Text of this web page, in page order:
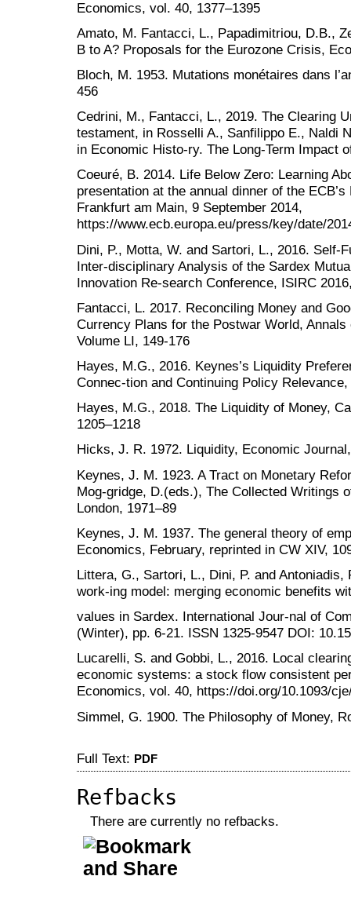
Economics, vol. 40, 1377–1395
Amato, M. Fantacci, L., Papadimitriou, D.B.,
B to A? Proposals for the Eurozone Crisis,
Bloch, M. 1953. Mutations monétaires dans
456
Cedrini, M., Fantacci, L., 2019. The Clearing
testament, in Rosselli A., Sanfilippo E., Naldi
in Economic Histo-ry. The Long-Term Impact
Coeuré, B. 2014. Life Below Zero: Learning
presentation at the annual dinner of the
Frankfurt am Main, 9 September 2014,
https://www.ecb.europa.eu/press/key/date/
Dini, P., Motta, W. and Sartori, L., 2016. Self-
Inter-disciplinary Analysis of the Sardex
Innovation Re-search Conference, ISIRC
Fantacci, L. 2017. Reconciling Money and
Currency Plans for the Postwar World,
Volume LI, 149-176
Hayes, M.G., 2016. Keynes’s Liquidity
Connec-tion and Continuing Policy
Hayes, M.G., 2018. The Liquidity of Money,
1205–1218
Hicks, J. R. 1972. Liquidity, Economic
Keynes, J. M. 1923. A Tract on Monetary
Mog-gridge, D.(eds.), The Collected Writings
London, 1971–89
Keynes, J. M. 1937. The general theory of
Economics, February, reprinted in CW XIV,
Littera, G., Sartori, L., Dini, P. and Antoniadis,
work-ing model: merging economic benefits
values in Sardex. International Jour-nal of
(Winter), pp. 6-21. ISSN 1325-9547 DOI:
Lucarelli, S. and Gobbi, L., 2016. Local
economic systems: a stock flow consistent
Economics, vol. 40, https://doi.org/10.1093/
Simmel, G. 1900. The Philosophy of Money,
Full Text: PDF
Refbacks
There are currently no refbacks.